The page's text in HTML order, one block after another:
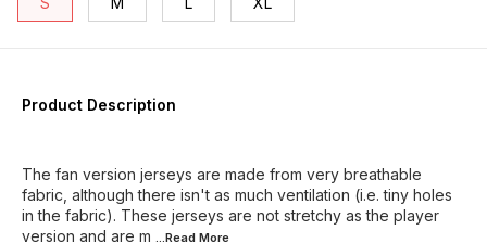
Product Description
The fan version jerseys are made from very breathable
fabric, although there isn't as much ventilation (i.e. tiny holes
in the fabric). These jerseys are not stretchy as the player
version and are m ...Read More